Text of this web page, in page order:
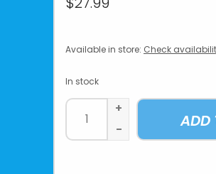
Available in store: Check
In stock
+
-
ADD